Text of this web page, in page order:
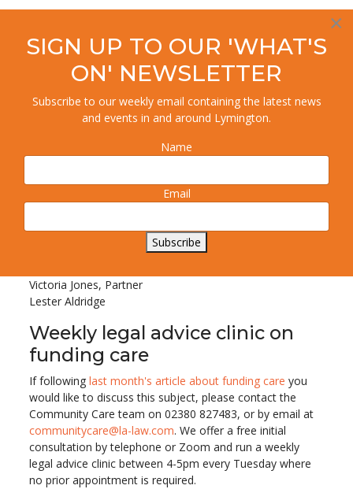
cases involving disputes about Lasting Powers of
If you would like further information, please contact
01202 786161 or emailonline.enquiries@la-law.com
Victoria Jones, Partner
Lester Aldridge
Weekly legal advice clinic on
funding care
If following last month's article about funding care you
would like to discuss this subject, please contact the
Community Care team on 02380 827483, or by email at
communitycare@la-law.com. We offer a free initial
consultation by telephone or Zoom and run a weekly
legal advice clinic between 4-5pm every Tuesday where
no prior appointment is required.
×
SIGN UP TO OUR 'WHAT'S
ON' NEWSLETTER
Subscribe to our weekly email containing the latest news
and events in and around Lymington.
Name
Email
Subscribe